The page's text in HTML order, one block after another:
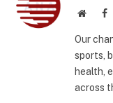
Website
Our
sports,
health,
across